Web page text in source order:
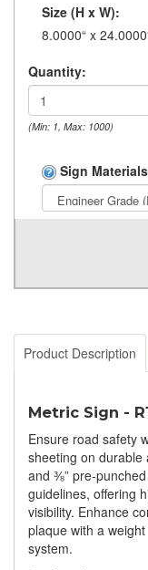
Size (H x W):
8.0000“ x
Quantity:
(Min: 1, Max: 1000)
Sign Materials
Product Description
Metric Sign -
Ensure road safety
sheeting on durable
and ⅜” pre-
guidelines, offering
visibility. Enhance
plaque with a
system.